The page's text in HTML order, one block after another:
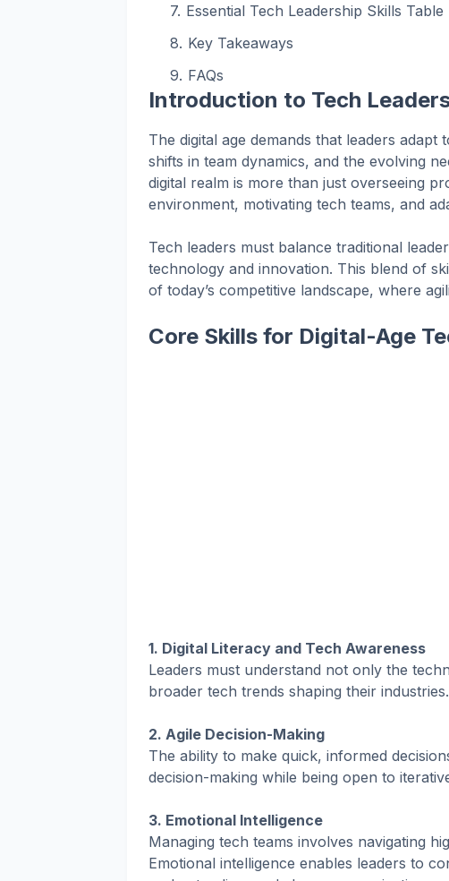
Essential Tech Leadership Skills Table
Key Takeaways
FAQs
Introduction to Tech
The digital age demands that leaders
shifts in team dynamics, and the evolving
digital realm is more than just overseeing
environment, motivating tech teams, and
Tech leaders must balance traditional
technology and innovation. This blend of
of today’s competitive landscape, where
Core Skills for Digital-Age
1. Digital Literacy and Tech Awareness
Leaders must understand not only the
broader tech trends shaping their industries.
2. Agile Decision-Making
The ability to make quick, informed
decision-making while being open to
3. Emotional Intelligence
Managing tech teams involves navigating
Emotional intelligence enables leaders to